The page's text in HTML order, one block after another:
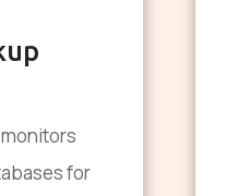
for